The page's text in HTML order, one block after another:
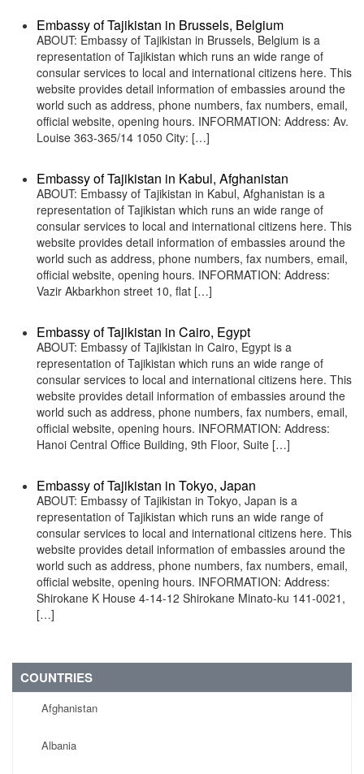
Embassy of Tajikistan in Brussels, Belgium
ABOUT: Embassy of Tajikistan in Brussels, Belgium is a
representation of Tajikistan which runs an wide range of
consular services to local and international citizens here. This
website provides detail information of embassies around the
world such as address, phone numbers, fax numbers, email,
official website, opening hours. INFORMATION: Address: Av.
Louise 363-365/14 1050 City: […]
Embassy of Tajikistan in Kabul, Afghanistan
ABOUT: Embassy of Tajikistan in Kabul, Afghanistan is a
representation of Tajikistan which runs an wide range of
consular services to local and international citizens here. This
website provides detail information of embassies around the
world such as address, phone numbers, fax numbers, email,
official website, opening hours. INFORMATION: Address:
Vazir Akbarkhon street 10, flat […]
Embassy of Tajikistan in Cairo, Egypt
ABOUT: Embassy of Tajikistan in Cairo, Egypt is a
representation of Tajikistan which runs an wide range of
consular services to local and international citizens here. This
website provides detail information of embassies around the
world such as address, phone numbers, fax numbers, email,
official website, opening hours. INFORMATION: Address:
Hanoi Central Office Building, 9th Floor, Suite […]
Embassy of Tajikistan in Tokyo, Japan
ABOUT: Embassy of Tajikistan in Tokyo, Japan is a
representation of Tajikistan which runs an wide range of
consular services to local and international citizens here. This
website provides detail information of embassies around the
world such as address, phone numbers, fax numbers, email,
official website, opening hours. INFORMATION: Address:
Shirokane K House 4-14-12 Shirokane Minato-ku 141-0021,
[…]
COUNTRIES
Afghanistan
Albania